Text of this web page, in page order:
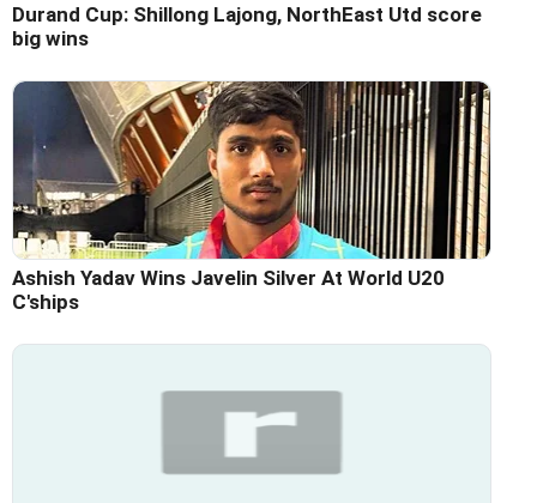
Durand Cup: Shillong Lajong, NorthEast Utd score
big wins
Ashish Yadav Wins Javelin Silver At World U20
C'ships